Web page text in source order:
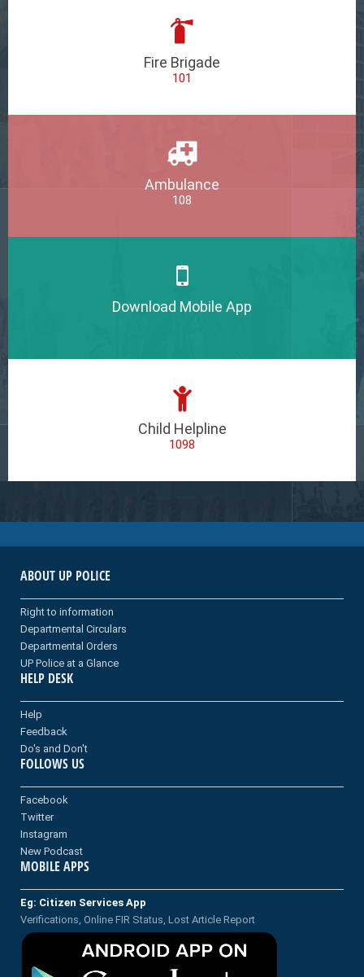
Fire Brigade
101
Ambulance
108
Download Mobile App
Child Helpline
1098
ABOUT UP POLICE
Right to information
Departmental Circulars
Departmental Orders
UP Police at a Glance
HELP DESK
Help
Feedback
Do's and Don't
FOLLOWS US
Facebook
Twitter
Instagram
New Podcast
MOBILE APPS
Eg: Citizen Services App
Verifications, Online FIR Status, Lost Article Report